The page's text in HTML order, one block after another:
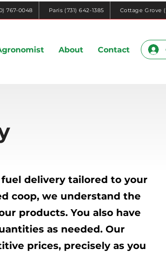
767-0048 Paris (731) 642-1385 Cottage Grove
About Contact
delivery tailored to your
coop, we understand the
products. You also have
as needed. Our
prices, precisely as you